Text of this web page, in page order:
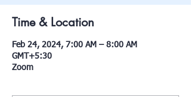
Time & Location
Feb 24, 2024, 7:00 AM – 8:00 AM
GMT+5:30
Zoom